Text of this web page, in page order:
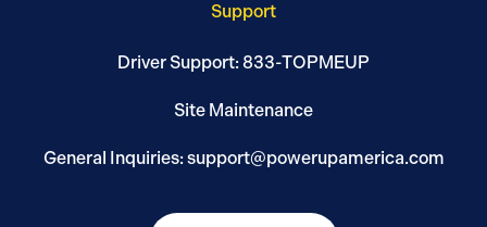
Support
Driver Support: 833-TOPMEUP
Site Maintenance
General Inquiries: support@powerupamerica.com